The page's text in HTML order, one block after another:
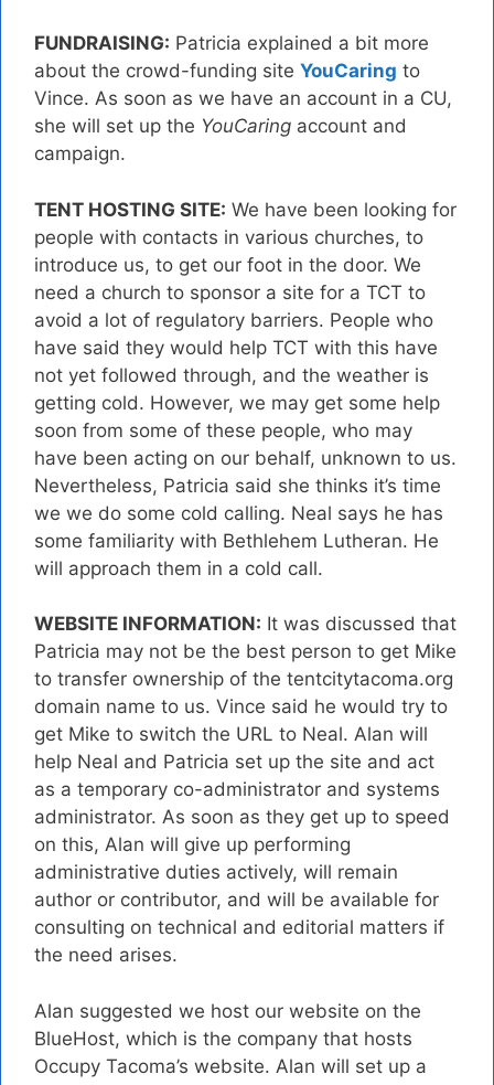
FUNDRAISING: Patricia explained a bit more
about the crowd-funding site YouCaring to
Vince. As soon as we have an account in a CU,
she will set up the YouCaring account and
campaign.
TENT HOSTING SITE: We have been looking for
people with contacts in various churches, to
introduce us, to get our foot in the door. We
need a church to sponsor a site for a TCT to
avoid a lot of regulatory barriers. People who
have said they would help TCT with this have
not yet followed through, and the weather is
getting cold. However, we may get some help
soon from some of these people, who may
have been acting on our behalf, unknown to us.
Nevertheless, Patricia said she thinks it’s time
we we do some cold calling. Neal says he has
some familiarity with Bethlehem Lutheran. He
will approach them in a cold call.
WEBSITE INFORMATION: It was discussed that
Patricia may not be the best person to get Mike
to transfer ownership of the tentcitytacoma.org
domain name to us. Vince said he would try to
get Mike to switch the URL to Neal. Alan will
help Neal and Patricia set up the site and act
as a temporary co-administrator and systems
administrator. As soon as they get up to speed
on this, Alan will give up performing
administrative duties actively, will remain
author or contributor, and will be available for
consulting on technical and editorial matters if
the need arises.
Alan suggested we host our website on the
BlueHost, which is the company that hosts
Occupy Tacoma’s website. Alan will set up a